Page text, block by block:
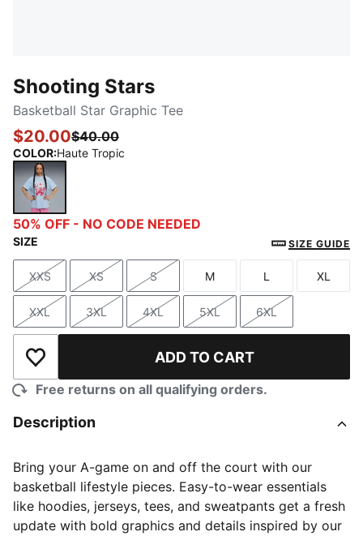
Shooting Stars
Basketball Star Graphic Tee
$20.00$40.00
COLOR:Haute Tropic
Haute Tropic
50% OFF - NO CODE NEEDED
SIZE SIZE GUIDE
Size
XXS
Size
XS
Size
S
Size
M
Size
L
Size
XL
Size
XXL
Size
3XL
Size
4XL
Size
5XL
Size
6XL
Add to Wishlist ADD TO CART
Free returns on all qualifying orders.
Description
Bring your A-game on and off the court with our
basketball lifestyle pieces. Easy-to-wear essentials
like hoodies, jerseys, tees, and sweatpants get a fresh
update with bold graphics and details inspired by our